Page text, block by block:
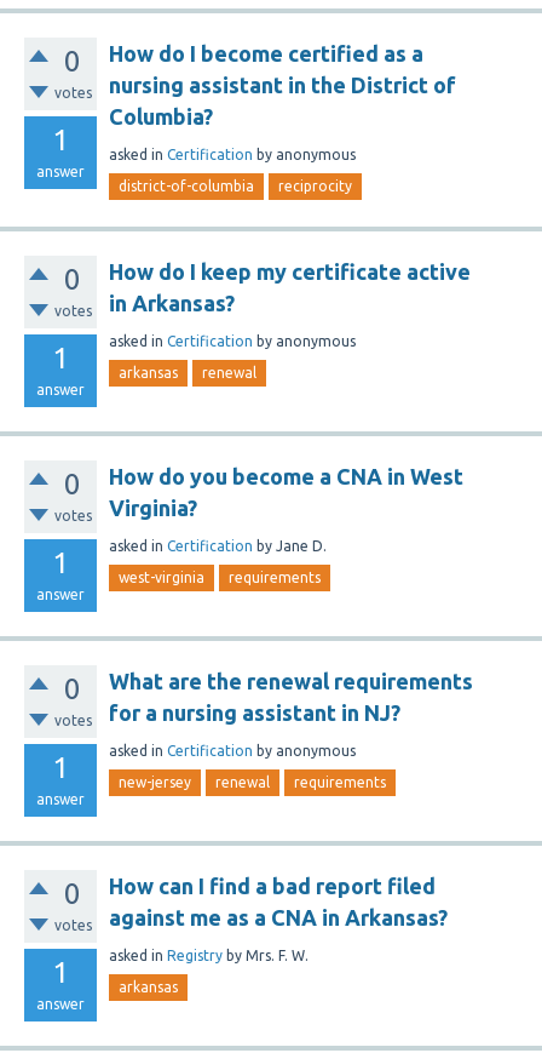
0
votes
1
answer
How do I become certified as a
nursing assistant in the District of
Columbia?
asked in Certification by anonymous
district-of-columbia reciprocity
0
votes
1
answer
How do I keep my certificate active
in Arkansas?
asked in Certification by anonymous
arkansas renewal
0
votes
1
answer
How do you become a CNA in West
Virginia?
asked in Certification by Jane D.
west-virginia requirements
0
votes
1
answer
What are the renewal requirements
for a nursing assistant in NJ?
asked in Certification by anonymous
new-jersey renewal requirements
0
votes
1
answer
How can I find a bad report filed
against me as a CNA in Arkansas?
asked in Registry by Mrs. F. W.
arkansas